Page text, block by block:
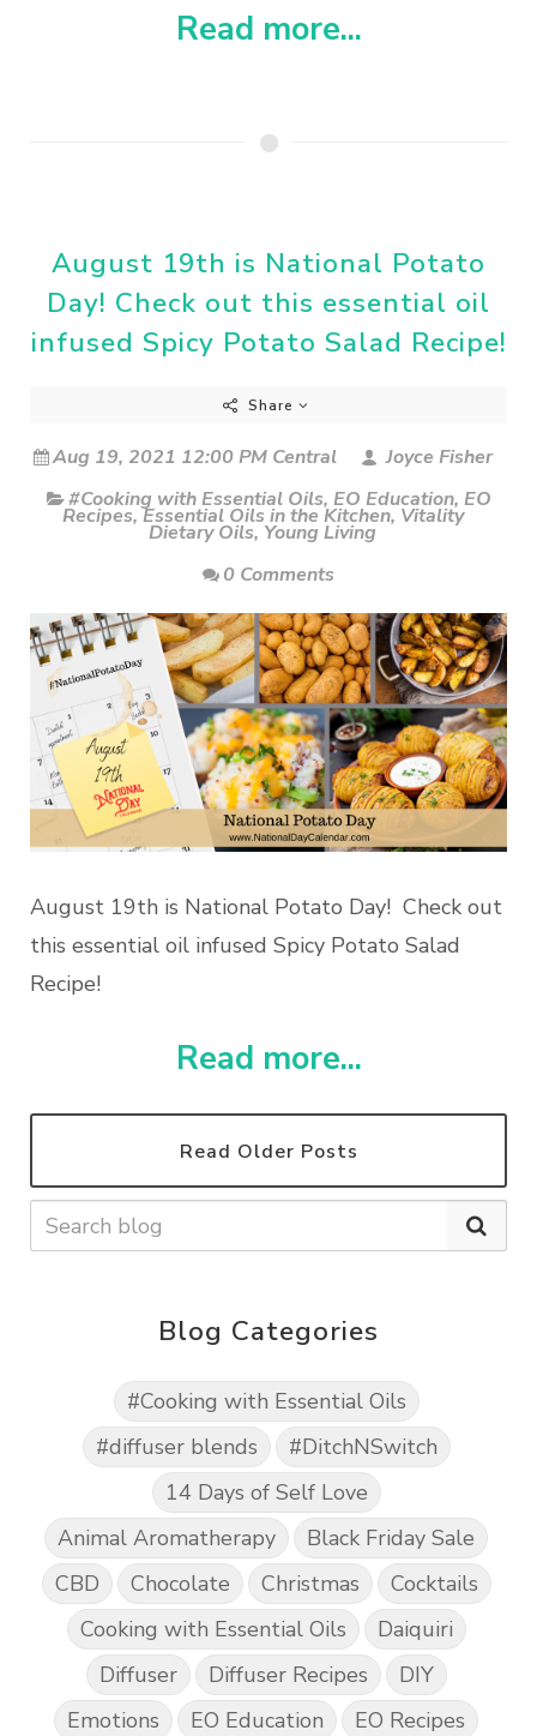
Read more...
August 19th is National Potato
Day! Check out this essential oil
infused Spicy Potato Salad Recipe!
Share
Aug 19, 2021 12:00 PM Central
Joyce Fisher
#Cooking with Essential Oils, EO Education, EO
Recipes,Essential Oils in the Kitchen, Vitality
Dietary Oils, Young Living
0 Comments
August 19th is National Potato Day! Check out
this essential oil infused Spicy Potato Salad
Recipe!
Read more...
Read Older Posts
Blog Categories
#Cooking with Essential Oils
#diffuser blends
#DitchNSwitch
14 Days of Self Love
Animal Aromatherapy
Black Friday Sale
CBD
Chocolate Christmas
Cocktails
Cooking with Essential Oils
Daiquiri
Diffuser
Diffuser Recipes
DIY
Emotions
EO Education EO Recipes